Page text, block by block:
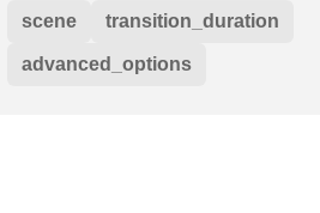
scene transition_duration
advanced_options